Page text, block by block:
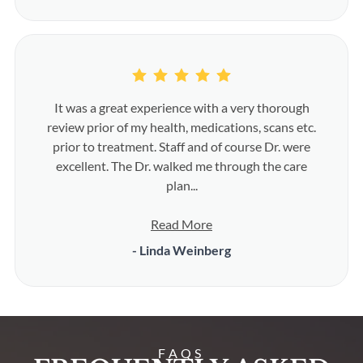
It was a great experience with a very thorough
review prior of my health, medications, scans etc.
prior to treatment. Staff and of course Dr. were
excellent. The Dr. walked me through the care
plan...
Read More
- Linda Weinberg
FAQS